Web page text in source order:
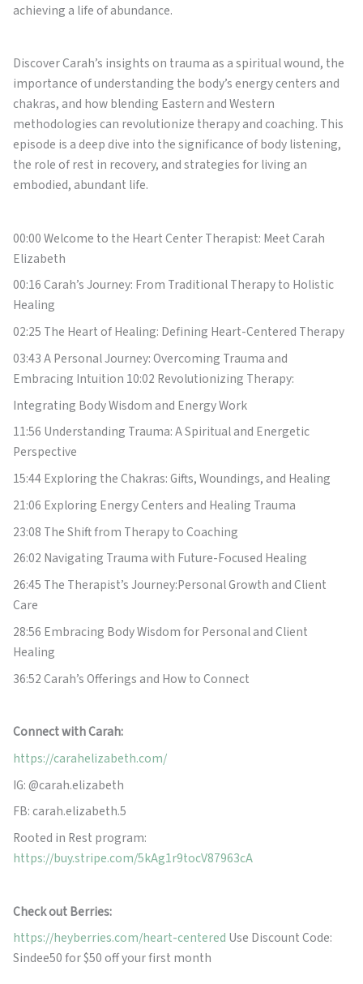
achieving a life of abundance.
Discover Carah’s insights on trauma as a spiritual wound, the
importance of understanding the body’s energy centers and
chakras, and how blending Eastern and Western
methodologies can revolutionize therapy and coaching. This
episode is a deep dive into the significance of body listening,
the role of rest in recovery, and strategies for living an
embodied, abundant life.
00:00 Welcome to the Heart Center Therapist: Meet Carah
Elizabeth
00:16 Carah’s Journey: From Traditional Therapy to Holistic
Healing
02:25 The Heart of Healing: Defining Heart-Centered Therapy
03:43 A Personal Journey: Overcoming Trauma and
Embracing Intuition 10:02 Revolutionizing Therapy:
Integrating Body Wisdom and Energy Work
11:56 Understanding Trauma: A Spiritual and Energetic
Perspective
15:44 Exploring the Chakras: Gifts, Woundings, and Healing
21:06 Exploring Energy Centers and Healing Trauma
23:08 The Shift from Therapy to Coaching
26:02 Navigating Trauma with Future-Focused Healing
26:45 The Therapist’s Journey:Personal Growth and Client
Care
28:56 Embracing Body Wisdom for Personal and Client
Healing
36:52 Carah’s Offerings and How to Connect
Connect with Carah:
https://carahelizabeth.com/
IG: @carah.elizabeth
FB: carah.elizabeth.5
Rooted in Rest program:
https://buy.stripe.com/5kAg1r9tocV87963cA
Check out Berries:
https://heyberries.com/heart-centered Use Discount Code:
Sindee50 for $50 off your first month